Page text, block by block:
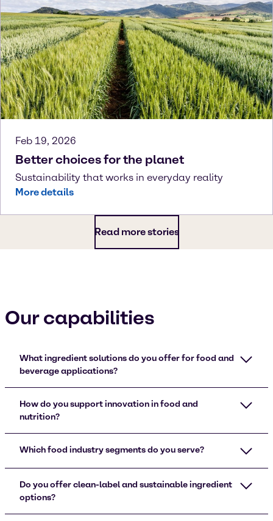
Feb 19, 2026
Better choices for the planet
Sustainability that works in everyday reality
More details
Read more stories
Our capabilities
What ingredient solutions do you offer for food and
beverage applications?
How do you support innovation in food and
nutrition?
Which food industry segments do you serve?
Do you offer clean-label and sustainable ingredient
options?